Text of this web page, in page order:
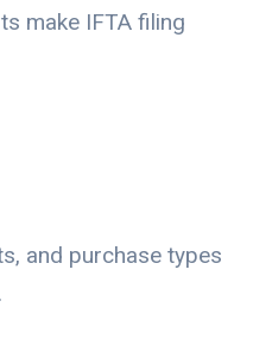
make IFTA filing
and purchase types